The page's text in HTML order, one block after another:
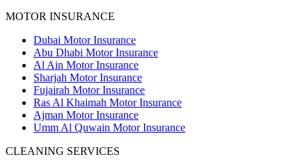
MOTOR INSURANCE
Dubai Motor Insurance
Abu Dhabi Motor Insurance
Al Ain Motor Insurance
Sharjah Motor Insurance
Fujairah Motor Insurance
Ras Al Khaimah Motor Insurance
Ajman Motor Insurance
Umm Al Quwain Motor Insurance
CLEANING SERVICES